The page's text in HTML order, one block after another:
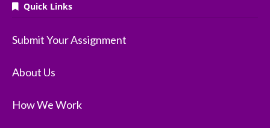
Quick Links
Submit Your Assignment
About Us
How We Work